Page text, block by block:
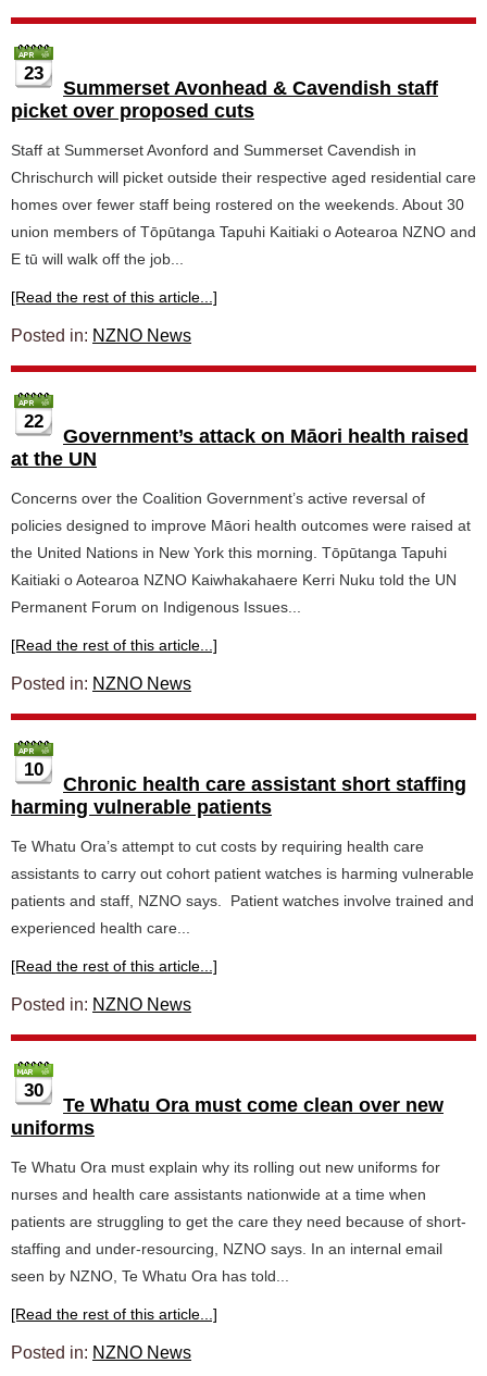
23
Summerset Avonhead & Cavendish staff
picket over proposed cuts
Staff at Summerset Avonford and Summerset Cavendish in
Chrischurch will picket outside their respective aged residential care
homes over fewer staff being rostered on the weekends. About 30
union members of Tōpūtanga Tapuhi Kaitiaki o Aotearoa NZNO and
E tū will walk off the job...
[Read the rest of this article...]
Posted in: NZNO News
22
Government’s attack on Māori health raised
at the UN
Concerns over the Coalition Government’s active reversal of
policies designed to improve Māori health outcomes were raised at
the United Nations in New York this morning. Tōpūtanga Tapuhi
Kaitiaki o Aotearoa NZNO Kaiwhakahaere Kerri Nuku told the UN
Permanent Forum on Indigenous Issues...
[Read the rest of this article...]
Posted in: NZNO News
10
Chronic health care assistant short staffing
harming vulnerable patients
Te Whatu Ora’s attempt to cut costs by requiring health care
assistants to carry out cohort patient watches is harming vulnerable
patients and staff, NZNO says. Patient watches involve trained and
experienced health care...
[Read the rest of this article...]
Posted in: NZNO News
30
Te Whatu Ora must come clean over new
uniforms
Te Whatu Ora must explain why its rolling out new uniforms for
nurses and health care assistants nationwide at a time when
patients are struggling to get the care they need because of short-
staffing and under-resourcing, NZNO says. In an internal email
seen by NZNO, Te Whatu Ora has told...
[Read the rest of this article...]
Posted in: NZNO News